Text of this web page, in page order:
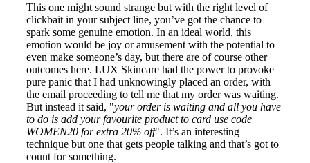
This one might sound strange but with the right level of
clickbait in your subject line, you’ve got the chance to
spark some genuine emotion. In an ideal world, this
emotion would be joy or amusement with the potential to
even make someone’s day, but there are of course other
outcomes here. LUX Skincare had the power to provoke
pure panic that I had unknowingly placed an order, with
the email proceeding to tell me that my order was waiting.
But instead it said, "your order is waiting and all you have
to do is add your favourite product to card use code
WOMEN20 for extra 20% off". It’s an interesting
technique but one that gets people talking and that’s got to
count for something.